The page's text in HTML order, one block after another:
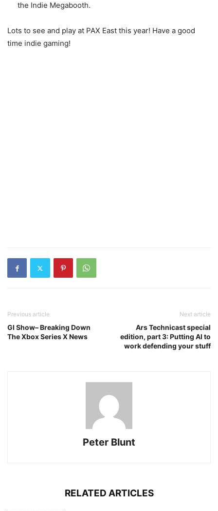
the Indie Megabooth.
Lots to see and play at PAX East this year! Have a good
time indie gaming!
Previous article
GI Show– Breaking Down
The Xbox Series X News
Next article
Ars Technicast special
edition, part 3: Putting AI to
work defending your stuff
Peter Blunt
RELATED ARTICLES